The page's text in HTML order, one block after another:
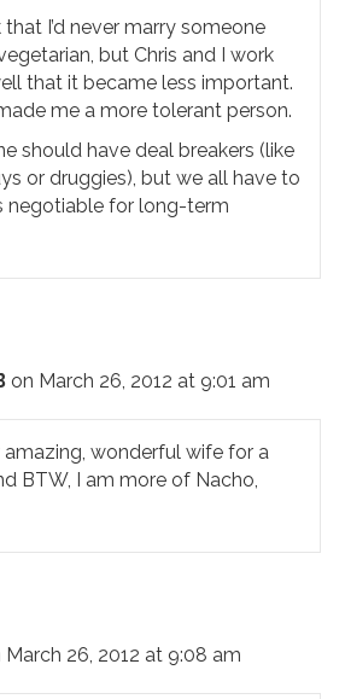
I’d never marry someone
but Chris and I work
that it became less important.
me a more tolerant person.
should have deal breakers (like
or druggies), but we all have to
negotiable for long-term
on March 26, 2012 at 9:01 am
wonderful wife for a
BTW, I am more of Nacho,
March 26, 2012 at 9:08 am